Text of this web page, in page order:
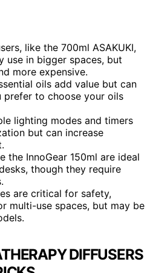
like the 700ml ASAKUKI,
use in bigger spaces, but
more expensive.
oils add value but can
to choose your oils
lighting modes and timers
but can increase
the InnoGear 150ml are ideal
though they require
are critical for safety,
multi-use spaces, but may be
DIFFUSERS